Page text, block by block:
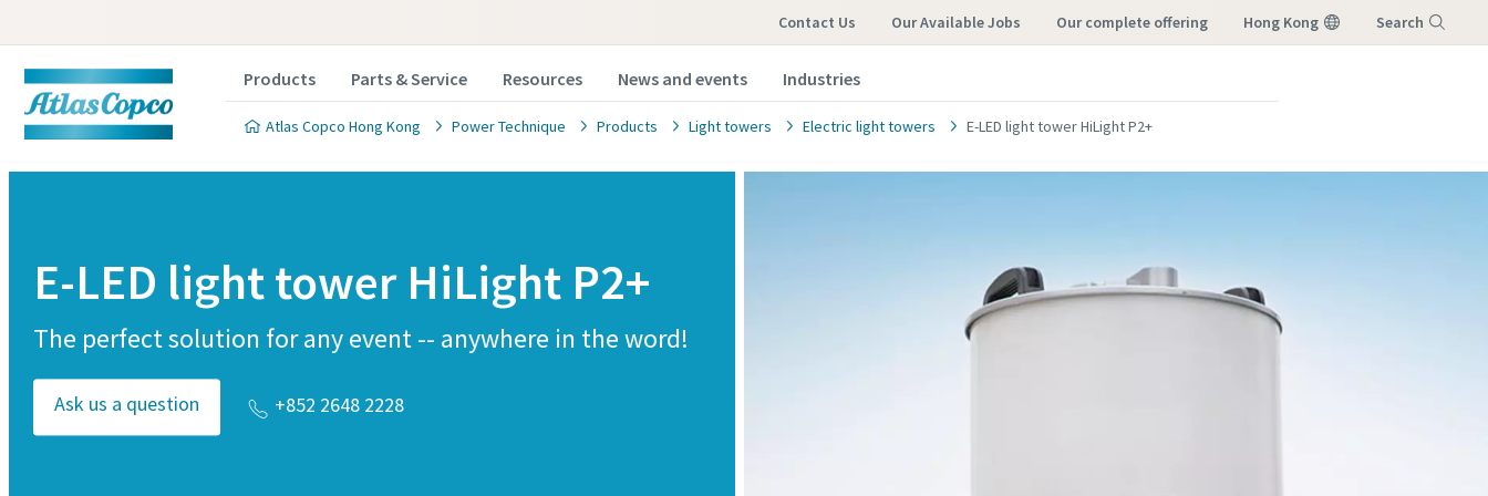
Contact Us Our Available Jobs our complete offering Hong Kong Search
Products Parts & Service Resources News and events Industries
Atlas Copco Hong Kong Power Technique Products Light towers Electric light towers E-LED light tower HiLight P2+
E-LED light tower HiLight P2+
The perfect solution for any event -- anywhere in the word!
Ask us a question +852 2648 2228